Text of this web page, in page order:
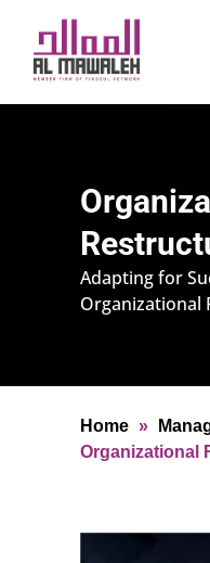
Adapting for
Organizational
Home »
Organizational